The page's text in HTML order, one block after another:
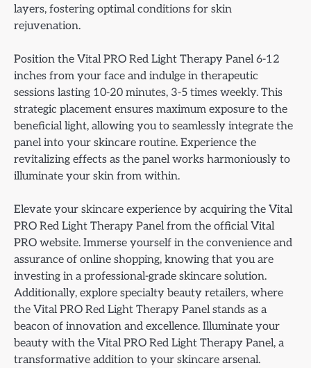
layers, fostering optimal conditions for skin
rejuvenation.
Position the Vital PRO Red Light Therapy Panel 6-12
inches from your face and indulge in therapeutic
sessions lasting 10-20 minutes, 3-5 times weekly. This
strategic placement ensures maximum exposure to the
beneficial light, allowing you to seamlessly integrate the
panel into your skincare routine. Experience the
revitalizing effects as the panel works harmoniously to
illuminate your skin from within.
Elevate your skincare experience by acquiring the Vital
PRO Red Light Therapy Panel from the official Vital
PRO website. Immerse yourself in the convenience and
assurance of online shopping, knowing that you are
investing in a professional-grade skincare solution.
Additionally, explore specialty beauty retailers, where
the Vital PRO Red Light Therapy Panel stands as a
beacon of innovation and excellence. Illuminate your
beauty with the Vital PRO Red Light Therapy Panel, a
transformative addition to your skincare arsenal.